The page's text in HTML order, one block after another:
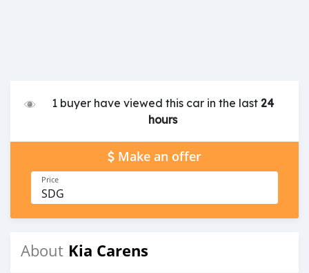
1 buyer have viewed this car in the last24
hours
Make an offer
Price
SDG
About Kia Carens